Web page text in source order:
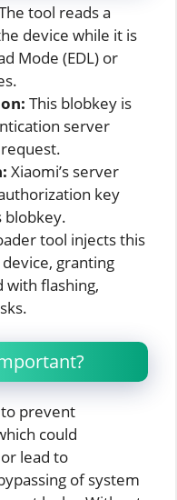
tool reads a
device while it is
Mode (EDL) or
This blobkey is
server
Xiaomi’s server
key
blobkey.
tool injects this
granting
with flashing,
prevent
could
lead to
of system